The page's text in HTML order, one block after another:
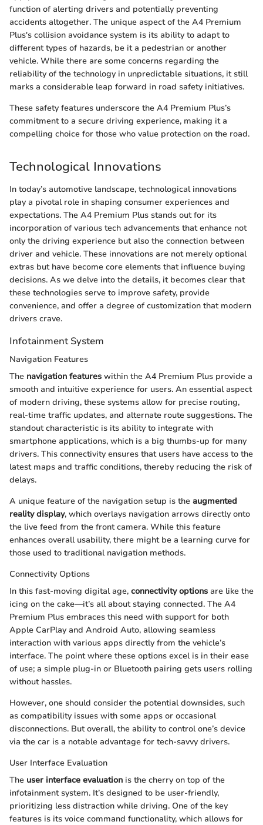
function of alerting drivers and potentially preventing
accidents altogether. The unique aspect of the A4 Premium
Plus's collision avoidance system is its ability to adapt to
different types of hazards, be it a pedestrian or another
vehicle. While there are some concerns regarding the
reliability of the technology in unpredictable situations, it still
marks a considerable leap forward in road safety initiatives.
These safety features underscore the A4 Premium Plus’s
commitment to a secure driving experience, making it a
compelling choice for those who value protection on the road.
Technological Innovations
In today’s automotive landscape, technological innovations
play a pivotal role in shaping consumer experiences and
expectations. The A4 Premium Plus stands out for its
incorporation of various tech advancements that enhance not
only the driving experience but also the connection between
driver and vehicle. These innovations are not merely optional
extras but have become core elements that influence buying
decisions. As we delve into the details, it becomes clear that
these technologies serve to improve safety, provide
convenience, and offer a degree of customization that modern
drivers crave.
Infotainment System
Navigation Features
The navigation features within the A4 Premium Plus provide a
smooth and intuitive experience for users. An essential aspect
of modern driving, these systems allow for precise routing,
real-time traffic updates, and alternate route suggestions. The
standout characteristic is its ability to integrate with
smartphone applications, which is a big thumbs-up for many
drivers. This connectivity ensures that users have access to the
latest maps and traffic conditions, thereby reducing the risk of
delays.
A unique feature of the navigation setup is the augmented
reality display, which overlays navigation arrows directly onto
the live feed from the front camera. While this feature
enhances overall usability, there might be a learning curve for
those used to traditional navigation methods.
Connectivity Options
In this fast-moving digital age, connectivity options are like the
icing on the cake—it’s all about staying connected. The A4
Premium Plus embraces this need with support for both
Apple CarPlay and Android Auto, allowing seamless
interaction with various apps directly from the vehicle’s
interface. The point where these options excel is in their ease
of use; a simple plug-in or Bluetooth pairing gets users rolling
without hassles.
However, one should consider the potential downsides, such
as compatibility issues with some apps or occasional
disconnections. But overall, the ability to control one’s device
via the car is a notable advantage for tech-savvy drivers.
User Interface Evaluation
The user interface evaluation is the cherry on top of the
infotainment system. It’s designed to be user-friendly,
prioritizing less distraction while driving. One of the key
features is its voice command functionality, which allows for